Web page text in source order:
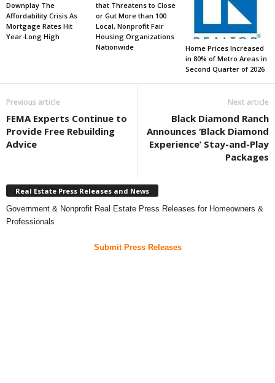
Downplay The
Affordability Crisis As
Mortgage Rates Hit
Year-Long High
that Threatens to Close
or Gut More than 100
Local, Nonprofit Fair
Housing Organizations
Nationwide
Home Prices Increased
in 80% of Metro Areas in
Second Quarter of 2026
Previous article
FEMA Experts Continue to
Provide Free Rebuilding
Advice
Next article
Black Diamond Ranch
Announces ‘Black Diamond
Experience’ Stay-and-Play
Packages
Real Estate Press Releases and News
Government & Nonprofit Real Estate Press Releases for Homeowners &
Professionals
Submit Press Releases